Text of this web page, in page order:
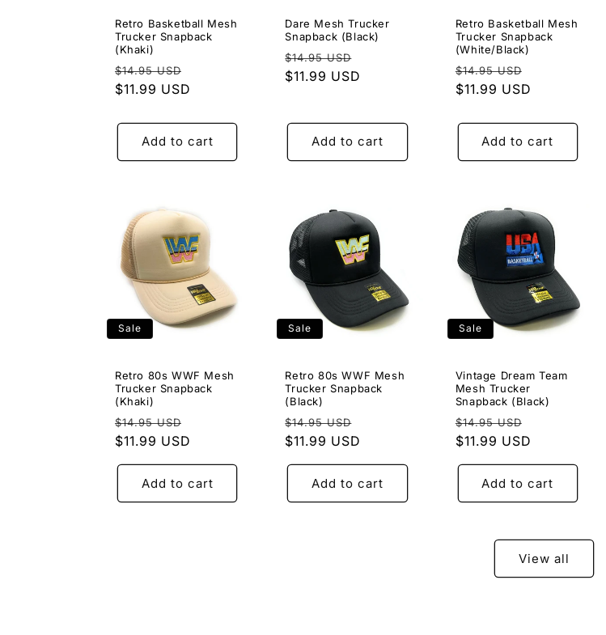
Retro Basketball Mesh
Trucker Snapback
(Khaki)
Regular
price
$14.95 USD
$11.99 USD
Add to cart
Dare Mesh Trucker
Snapback (Black)
Regular
price
$14.95 USD
$11.99 USD
Add to cart
Retro Basketball Mesh
Trucker Snapback
(White/Black)
Regular
price
$14.95 USD
price
$11.99 USD
Add to cart
Sale
Retro 80s WWF Mesh
Trucker Snapback
(Khaki)
Regular
price
$14.95 USD
$11.99 USD
Add to cart
Sale
Retro 80s WWF Mesh
Trucker Snapback
(Black)
Regular
price
$14.95 USD
$11.99 USD
Add to cart
Sale
Vintage Dream Team
Mesh Trucker
Snapback (Black)
Regular
price
$14.95 USD
price
$11.99 USD
Add to cart
View all